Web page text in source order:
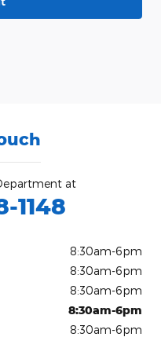
at
1148
8:30am-6pm
8:30am-6pm
8:30am-6pm
8:30am-6pm
8:30am-6pm